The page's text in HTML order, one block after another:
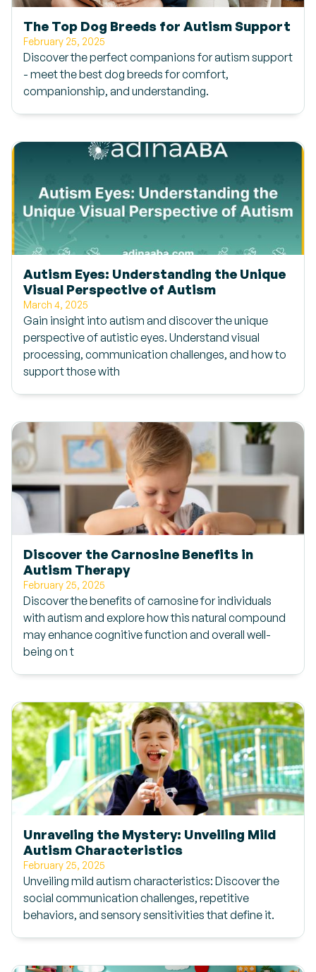
The Top Dog Breeds for Autism Support
February 25, 2025
Discover the perfect companions for autism support
- meet the best dog breeds for comfort,
companionship, and understanding.
Autism Eyes: Understanding the Unique
Visual Perspective of Autism
March 4, 2025
Gain insight into autism and discover the unique
perspective of autistic eyes. Understand visual
processing, communication challenges, and how to
support those with
Discover the Carnosine Benefits in
Autism Therapy
February 25, 2025
Discover the benefits of carnosine for individuals
with autism and explore how this natural compound
may enhance cognitive function and overall well-
being on t
Unraveling the Mystery: Unveiling Mild
Autism Characteristics
February 25, 2025
Unveiling mild autism characteristics: Discover the
social communication challenges, repetitive
behaviors, and sensory sensitivities that define it.